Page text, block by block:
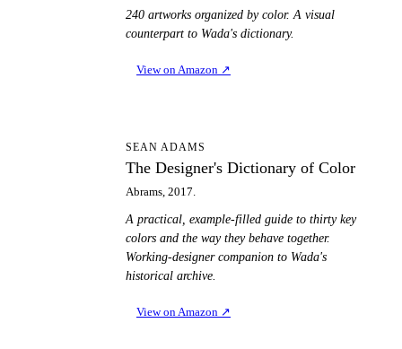
240 artworks organized by color. A visual
counterpart to Wada's dictionary.
View on Amazon ↗
SEAN ADAMS
The Designer's Dictionary of Color
Abrams, 2017.
A practical, example-filled guide to thirty key
colors and the way they behave together.
Working-designer companion to Wada's
historical archive.
View on Amazon ↗